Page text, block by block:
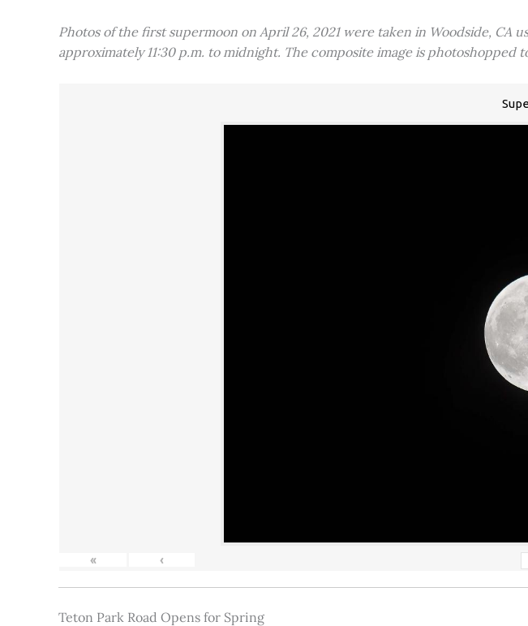
Photos of the first supermoon on April 26, 2021 were taken in Woodside, CA
approximately 11:30 p.m. to midnight. The composite image is
« ‹
Teton Park Road Opens for Spring